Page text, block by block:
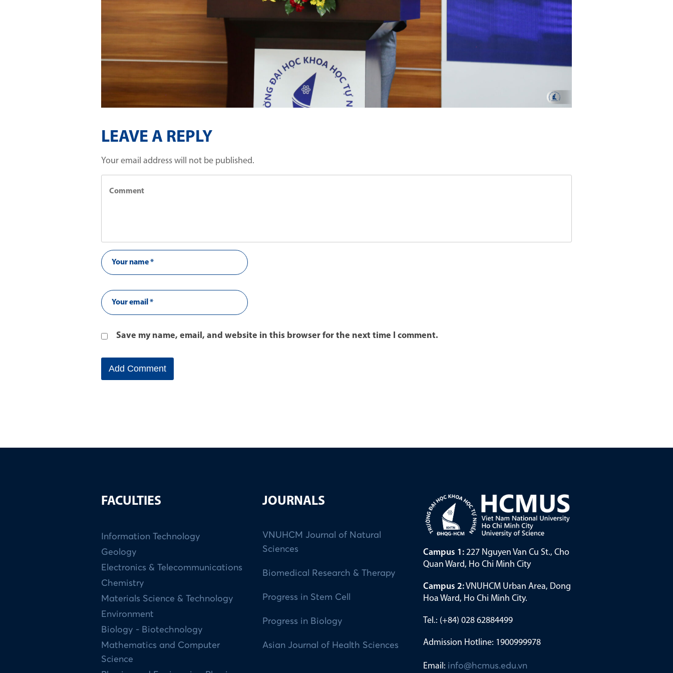
LEAVE A REPLY
Your email address will not be published.
Save my name, email, and website in this browser for the next time I comment.
FACULTIES
Information Technology
Geology
Electronics & Telecommunications
Chemistry
Materials Science & Technology
Environment
Biology - Biotechnology
Mathematics and Computer
Science
JOURNALS
VNUHCM Journal of Natural
Sciences
Biomedical Research & Therapy
Progress in Stem Cell
Progress in Biology
Asian Journal of Health Sciences
Campus 1: 227 Nguyen Van Cu St., Cho
Quan Ward, Ho Chi Minh City
Campus 2:VNUHCM Urban Area, Dong
Hoa Ward, Ho Chi Minh City.
Tel.: (+84) 028 62884499
Admission Hotline: 1900999978
Email: info@hcmus.edu.vn